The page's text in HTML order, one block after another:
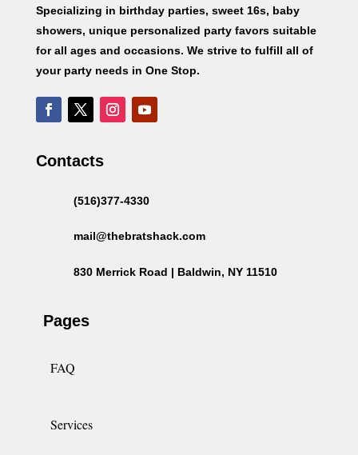
Specializing in birthday parties, sweet 16s, baby
showers, unique personalized party favors suitable
for all ages and occasions. We strive to fulfill all of
your party needs in One Stop.
Contacts
(516)377-4330
mail@thebratshack.com
830 Merrick Road | Baldwin, NY 11510
Pages
FAQ
Services